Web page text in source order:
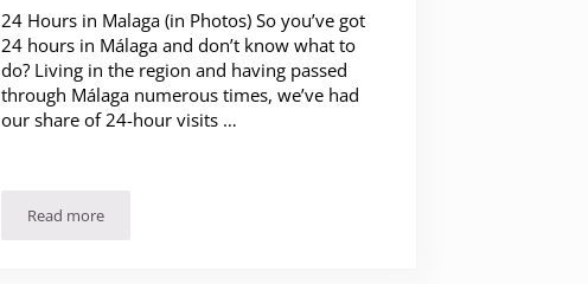
24 Hours in Malaga (in Photos) So you’ve got
24 hours in Málaga and don’t know what to
do? Living in the region and having passed
through Málaga numerous times, we’ve had
our share of 24-hour visits …
Read more24 Hours in Málaga (in Photos)